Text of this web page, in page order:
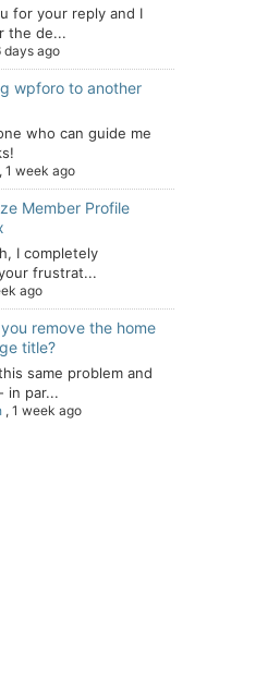
for your reply and I
the de...
days ago
wpforo to another
who can guide me
, 1 week ago
Member Profile
I completely
frustrat...
ago
remove the home
title?
same problem and
in par...
, 1 week ago